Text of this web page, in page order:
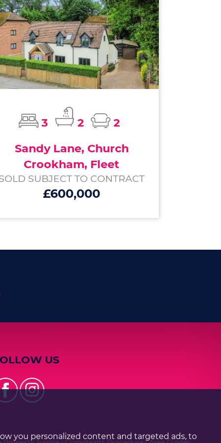
you personalized content and targeted ads, to
3 2
2
Sandy Lane, Church
Crookham, Fleet
SUBJECT TO CONTRACT
£600,000
US